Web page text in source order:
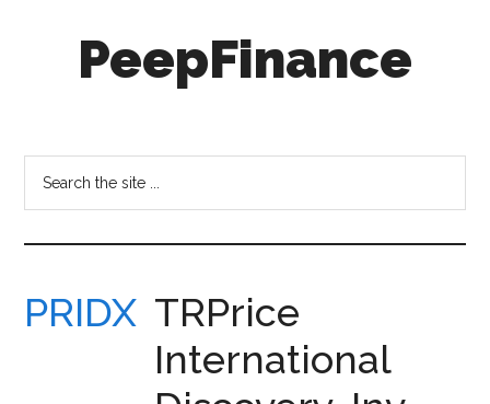
PeepFinance
Investment
Insights
for
Everyone
PRIDX TRPrice
International